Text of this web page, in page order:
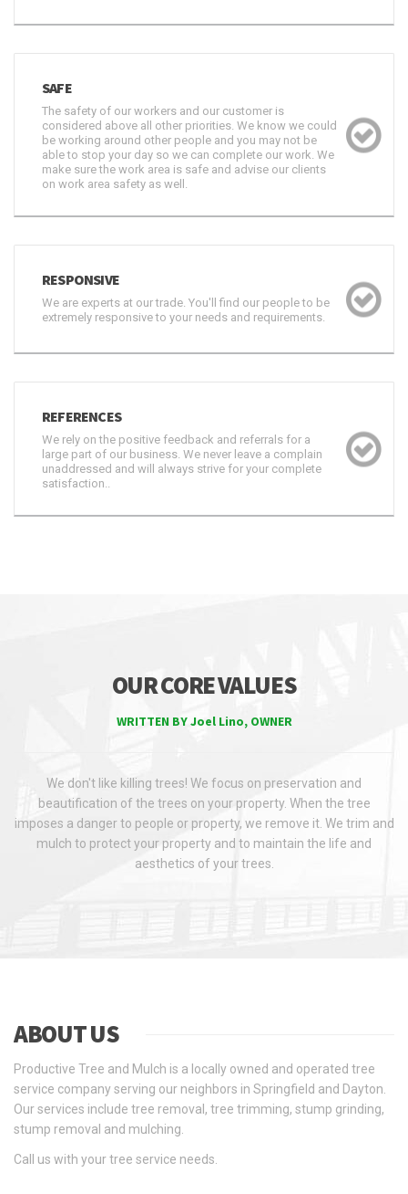
SAFE
The safety of our workers and our customer is
considered above all other priorities. We know we could
be working around other people and you may not be
able to stop your day so we can complete our work. We
make sure the work area is safe and advise our clients
on work area safety as well.
RESPONSIVE
We are experts at our trade. You'll find our people to be
extremely responsive to your needs and requirements.
REFERENCES
We rely on the positive feedback and referrals for a
large part of our business. We never leave a complain
unaddressed and will always strive for your complete
satisfaction..
OUR CORE VALUES
WRITTEN BY Joel Lino, OWNER
We don't like killing trees! We focus on preservation and
beautification of the trees on your property. When the tree
imposes a danger to people or property, we remove it. We trim and
mulch to protect your property and to maintain the life and
aesthetics of your trees.
ABOUT US
Productive Tree and Mulch is a locally owned and operated tree
service company serving our neighbors in Springfield and Dayton.
Our services include tree removal, tree trimming, stump grinding,
stump removal and mulching.
Call us with your tree service needs.